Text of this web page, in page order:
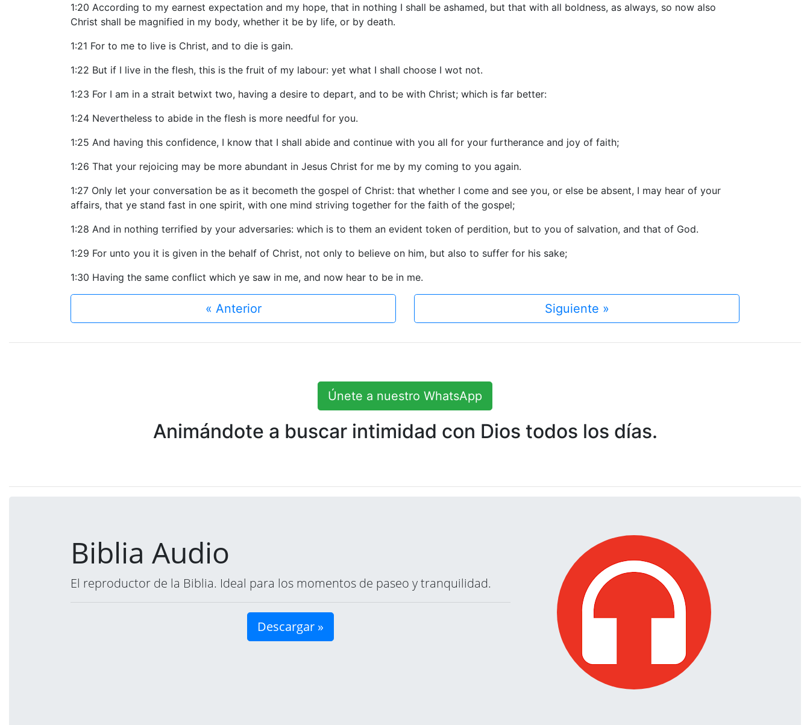
1:20 According to my earnest expectation and my hope, that in nothing I shall be ashamed, but that with all boldness, as always, so now also
Christ shall be magnified in my body, whether it be by life, or by death.
1:21 For to me to live is Christ, and to die is gain.
1:22 But if I live in the flesh, this is the fruit of my labour: yet what I shall choose I wot not.
1:23 For I am in a strait betwixt two, having a desire to depart, and to be with Christ; which is far better:
1:24 Nevertheless to abide in the flesh is more needful for you.
1:25 And having this confidence, I know that I shall abide and continue with you all for your furtherance and joy of faith;
1:26 That your rejoicing may be more abundant in Jesus Christ for me by my coming to you again.
1:27 Only let your conversation be as it becometh the gospel of Christ: that whether I come and see you, or else be absent, I may hear of your
affairs, that ye stand fast in one spirit, with one mind striving together for the faith of the gospel;
1:28 And in nothing terrified by your adversaries: which is to them an evident token of perdition, but to you of salvation, and that of God.
1:29 For unto you it is given in the behalf of Christ, not only to believe on him, but also to suffer for his sake;
1:30 Having the same conflict which ye saw in me, and now hear to be in me.
« Anterior Siguiente »
Únete a nuestro WhatsApp
Animándote a buscar intimidad con Dios todos los días.
Biblia Audio
El reproductor de la Biblia. Ideal para los momentos de paseo y tranquilidad.
Descargar »